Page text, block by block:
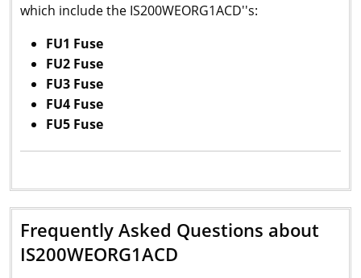
which include the IS200WEORG1ACD''s:
FU1 Fuse
FU2 Fuse
FU3 Fuse
FU4 Fuse
FU5 Fuse
Frequently Asked Questions about
IS200WEORG1ACD